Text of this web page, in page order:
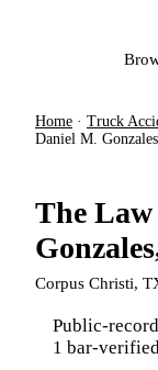
Home · Truck
Daniel M.
The
Corpus Christi,
Public-
1 bar-